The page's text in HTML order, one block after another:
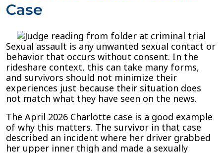
Case
Sexual assault is any unwanted sexual contact or
behavior that occurs without consent. In the
rideshare context, this can take many forms,
and survivors should not minimize their
experiences just because their situation does
not match what they have seen on the news.
The April 2026 Charlotte case is a good example
of why this matters. The survivor in that case
described an incident where her driver grabbed
her upper inner thigh and made a sexually